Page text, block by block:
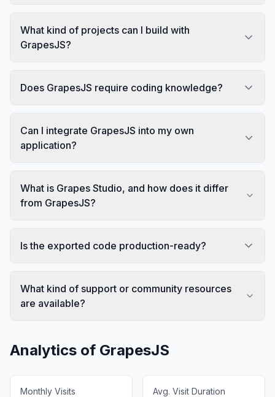
What kind of projects can I build with
GrapesJS?
Does GrapesJS require coding knowledge?
Can I integrate GrapesJS into my own
application?
What is Grapes Studio, and how does it differ
from GrapesJS?
Is the exported code production-ready?
What kind of support or community resources
are available?
Analytics of GrapesJS
Monthly Visits Avg. Visit Duration